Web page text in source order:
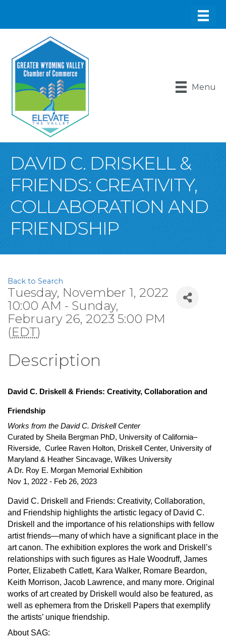
Menu
DAVID C. DRISKELL &
FRIENDS: CREATIVITY,
COLLABORATION AND
FRIENDSHIP
Back to Search
Tuesday, November 1, 2022
10:00 AM - Sunday,
February 26, 2023 5:00 PM
(EDT)
Description
David C. Driskell & Friends: Creativity, Collaboration and
Friendship
Works from the David C. Driskell Center
Curated by Sheila Bergman PhD, University of California–
Riverside,  Curlee Raven Holton, Driskell Center, University of
Maryland & Heather Sincavage, Wilkes University
A Dr. Roy E. Morgan Memorial Exhibition
Nov 1, 2022 - Feb 26, 2023
David C. Driskell and Friends: Creativity, Collaboration,
and Friendship highlights the artistic legacy of David C.
Driskell and the importance of his relationships with fellow
artist friends—many of which have a significant place in the
art canon. The exhibition explores the work and Driskell’s
relationships with such figures as Hale Woodruff, James
Porter, Elizabeth Catlett, Kara Walker, Romare Beardon,
Keith Morrison, Jacob Lawrence, and many more. Original
works of art created by Driskell would also be featured, as
well as ephemera from the Driskell Papers that exemplify
the artists’ unique friendship.
About SAG: